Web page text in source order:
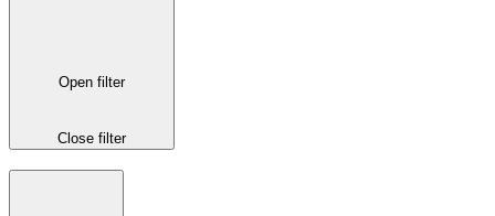
Open filter
Close filter